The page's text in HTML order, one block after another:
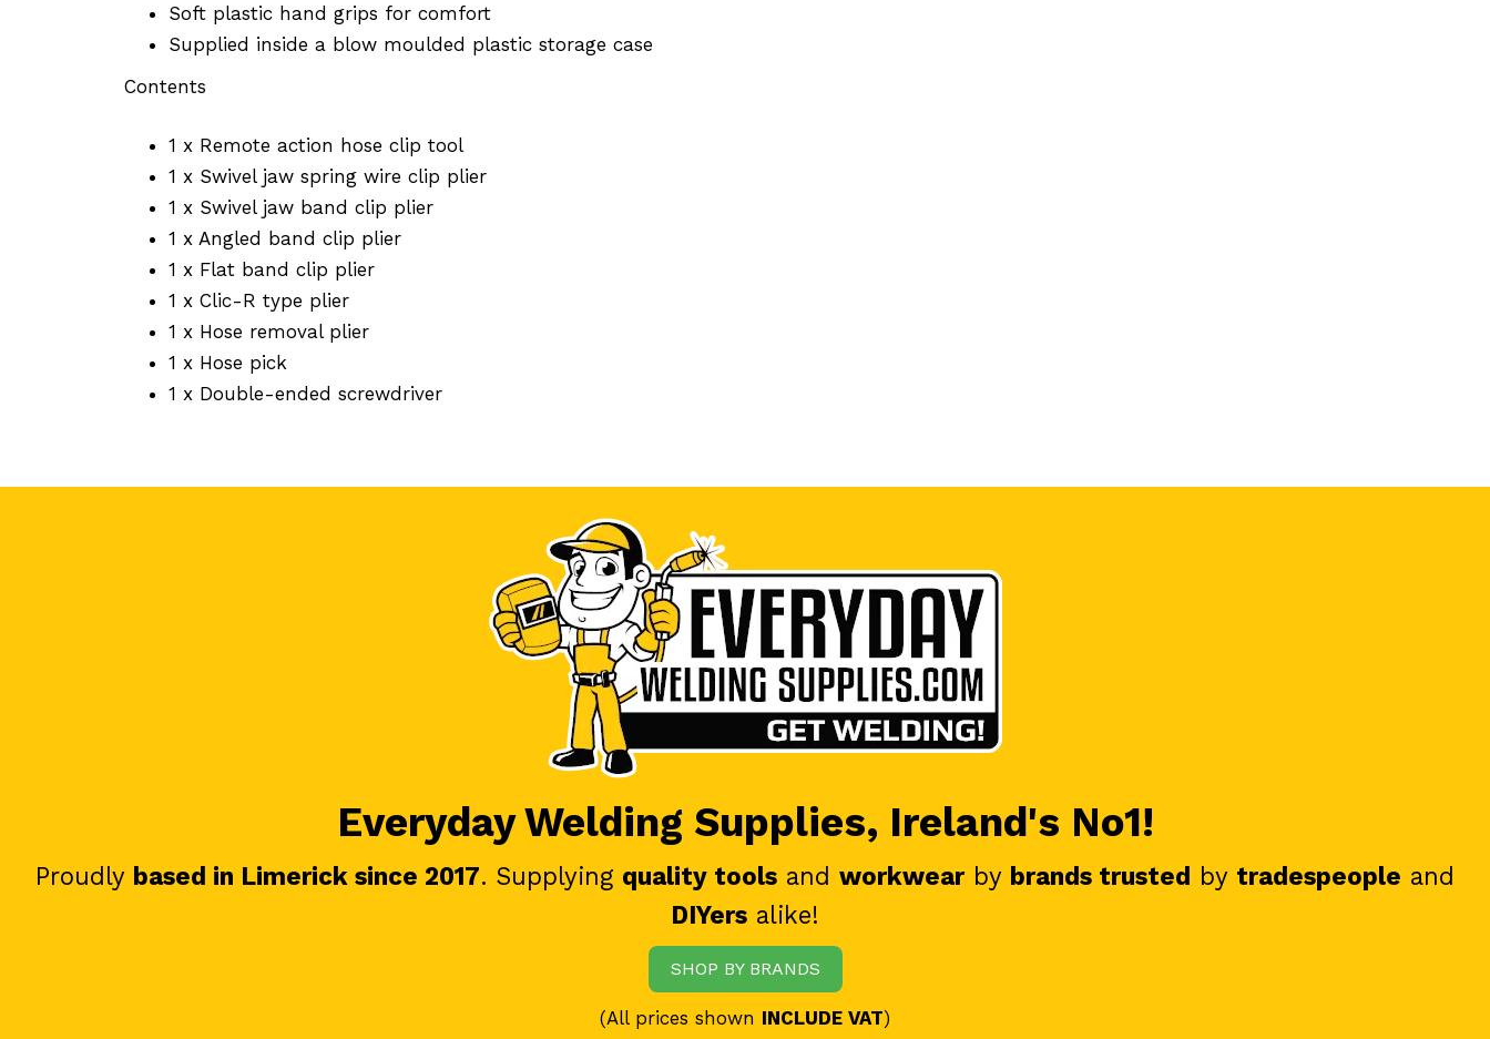
Soft plastic hand grips for comfort
Supplied inside a blow moulded plastic storage case
Contents
1 x Remote action hose clip tool
1 x Swivel jaw spring wire clip plier
1 x Swivel jaw band clip plier
1 x Angled band clip plier
1 x Flat band clip plier
1 x Clic-R type plier
1 x Hose removal plier
1 x Hose pick
1 x Double-ended screwdriver
Everyday Welding Supplies, Ireland's No1!
Proudly based in Limerick since 2017. Supplying quality tools and workwear by brands trusted by tradespeople and
DIYers alike!
SHOP BY BRANDS
(All prices shown INCLUDE VAT)